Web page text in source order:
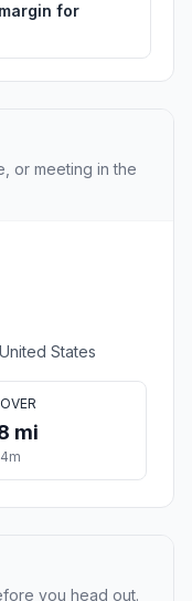
for
or meeting in the
States
mi
you head out.